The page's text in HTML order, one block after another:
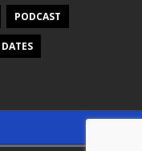
PODCAST